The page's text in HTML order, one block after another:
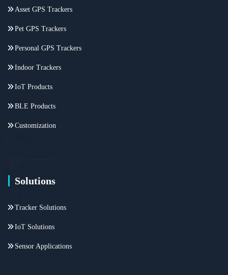
Asset GPS Trackers
Pet GPS Trackers
Personal GPS Trackers
Indoor Trackers
IoT Products
BLE Products
Customization
Solutions
Tracker Solutions
IoT Solutions
Sensor Applications